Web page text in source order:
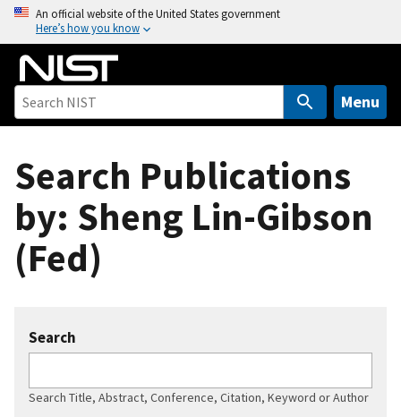
o
An official website of the United States government
Here’s how you know
Menu
Search Publications
by: Sheng Lin-Gibson
(Fed)
Search
Search Title, Abstract, Conference, Citation, Keyword or Author